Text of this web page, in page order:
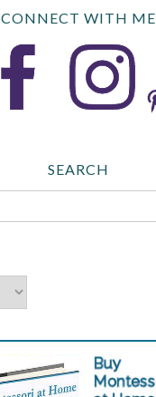
CONNECT WITH ME
SEARCH